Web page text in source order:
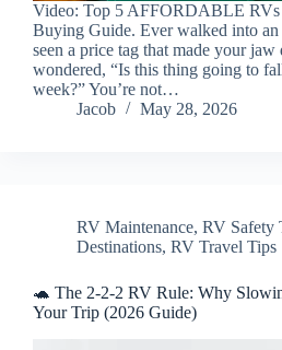
Video: Top 5 AFFORDABLE
Buying Guide. Ever walked into an
seen a price tag that made your jaw
wondered, “Is this thing going to
week?” You’re not…
Jacob
May 28, 2026
RV Maintenance, RV Safety
Destinations, RV Travel Tips
🐢 The 2-2-2 RV Rule: Why
Your Trip (2026 Guide)